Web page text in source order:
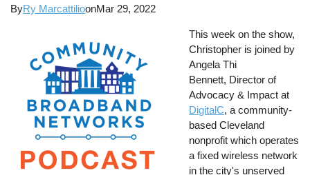
ByRy MarcattilioonMar 29, 2022
This week on the show,
Christopher is joined by
Angela Thi
Bennett, Director of
Advocacy & Impact at
DigitalC, a community-
based Cleveland
nonprofit which operates
a fixed wireless network
in the city's unserved